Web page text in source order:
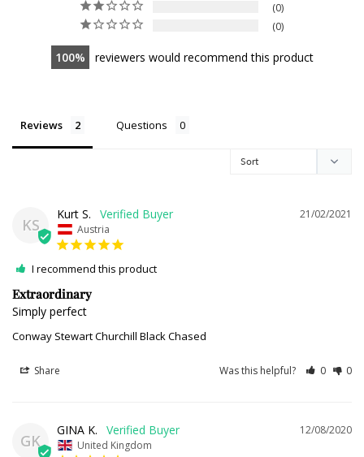
0
0
100 reviewers would recommend this product
Reviews Questions
KS
21/02/2021
Kurt S.
Austria
I recommend this product
Extraordinary
Simply perfect
Conway Stewart Churchill Black Chased
Share Was this helpful? 0 0
GK
12/08/2020
GINA K.
United Kingdom